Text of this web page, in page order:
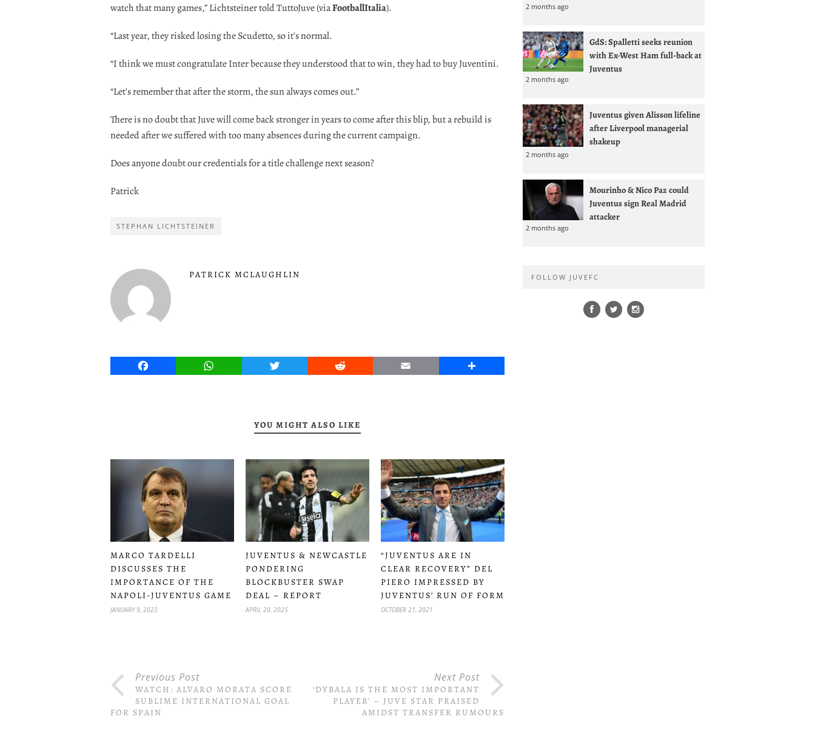
watch that many games,” Lichtsteiner told TuttoJuve (viaFootballItalia).
“Last year, they risked losing the Scudetto, so it’s normal.
“I think we must congratulate Inter because they understood that to win, they had to buy Juventini.
“Let’s remember that after the storm, the sun always comes out.”
There is no doubt that Juve will come back stronger in years to come after this blip, but a rebuild is
needed after we suffered with too many absences during the current campaign.
Does anyone doubt our credentials for a title challenge next season?
Patrick
STEPHAN LICHTSTEINER
PATRICK MCLAUGHLIN
Facebook WhatsApp Twitter Reddit Email Share
YOU MIGHT ALSO LIKE
MARCO TARDELLI
DISCUSSES THE
IMPORTANCE OF THE
NAPOLI-JUVENTUS GAME
JANUARY 9, 2023
JUVENTUS & NEWCASTLE
PONDERING
BLOCKBUSTER SWAP
DEAL – REPORT
APRIL 20, 2025
“JUVENTUS ARE IN
CLEAR RECOVERY” DEL
PIERO IMPRESSED BY
JUVENTUS’ RUN OF FORM
OCTOBER 21, 2021
Previous Post
WATCH: ALVARO MORATA SCORE
SUBLIME INTERNATIONAL GOAL
FOR SPAIN
Next Post
‘DYBALA IS THE MOST IMPORTANT
PLAYER’ – JUVE STAR PRAISED
AMIDST TRANSFER RUMOURS
2 months ago
GdS: Spalletti seeks reunion
with Ex-West Ham full-back at
Juventus
2 months ago
Juventus given Alisson lifeline
after Liverpool managerial
shakeup
2 months ago
Mourinho & Nico Paz could
Juventus sign Real Madrid
attacker
2 months ago
FOLLOW JUVEFC